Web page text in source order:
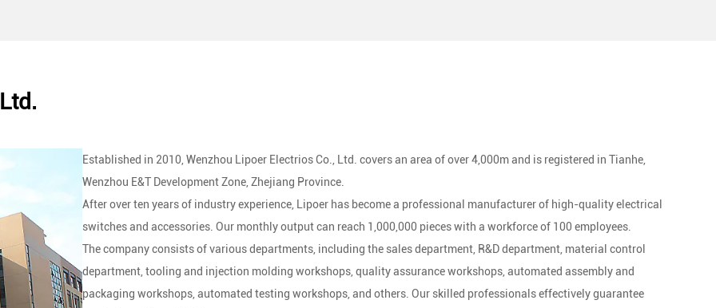
Established in 2010, Wenzhou Lipoer Electrios Co., Ltd. covers an area of over 4,000m and is registered in Tianhe,
Wenzhou E&T Development Zone, Zhejiang Province.
After over ten years of industry experience, Lipoer has become a professional manufacturer of high-quality electrical
switches and accessories. Our monthly output can reach 1,000,000 pieces with a workforce of 100 employees.
The company consists of various departments, including the sales department, R&D department, material control
department, tooling and injection molding workshops, quality assurance workshops, automated assembly and
packaging workshops, automated testing workshops, and others. Our skilled professionals effectively guarantee